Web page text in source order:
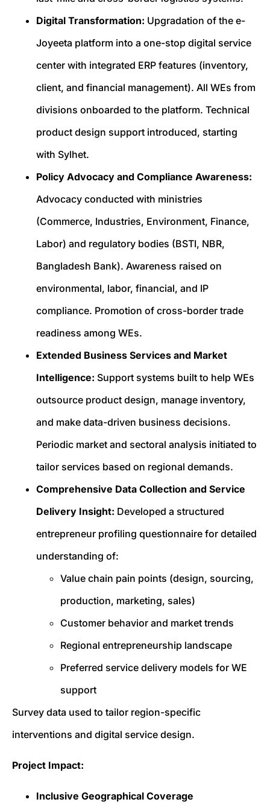
Digital Transformation: Upgradation of the e-
Joyeeta platform into a one-stop digital service
center with integrated ERP features (inventory,
client, and financial management). All WEs from
divisions onboarded to the platform. Technical
product design support introduced, starting
with Sylhet.
Policy Advocacy and Compliance Awareness:
Advocacy conducted with ministries
(Commerce, Industries, Environment, Finance,
Labor) and regulatory bodies (BSTI, NBR,
Bangladesh Bank). Awareness raised on
environmental, labor, financial, and IP
compliance. Promotion of cross-border trade
readiness among WEs.
Extended Business Services and Market
Intelligence: Support systems built to help WEs
outsource product design, manage inventory,
and make data-driven business decisions.
Periodic market and sectoral analysis initiated to
tailor services based on regional demands.
Comprehensive Data Collection and Service
Delivery Insight: Developed a structured
entrepreneur profiling questionnaire for detailed
understanding of:
Value chain pain points (design, sourcing,
production, marketing, sales)
Customer behavior and market trends
Regional entrepreneurship landscape
Preferred service delivery models for WE
support
Survey data used to tailor region-specific
interventions and digital service design.
Project Impact:
Inclusive Geographical Coverage